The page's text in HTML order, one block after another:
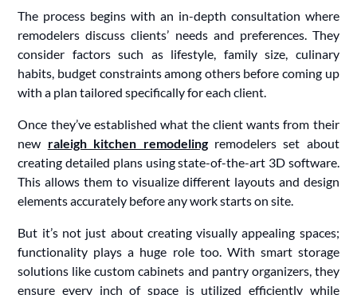
The process begins with an in-depth consultation where
remodelers discuss clients’ needs and preferences. They
consider factors such as lifestyle, family size, culinary
habits, budget constraints among others before coming up
with a plan tailored specifically for each client.
Once they’ve established what the client wants from their
new raleigh kitchen remodelingremodelers set about
creating detailed plans using state-of-the-art 3D software.
This allows them to visualize different layouts and design
elements accurately before any work starts on site.
But it’s not just about creating visually appealing spaces;
functionality plays a huge role too. With smart storage
solutions like custom cabinets and pantry organizers, they
ensure every inch of space is utilized efficiently while